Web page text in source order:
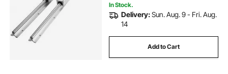
In Stock.
Delivery:Sun. Aug. 9 - Fri. Aug.
14
Add to Cart